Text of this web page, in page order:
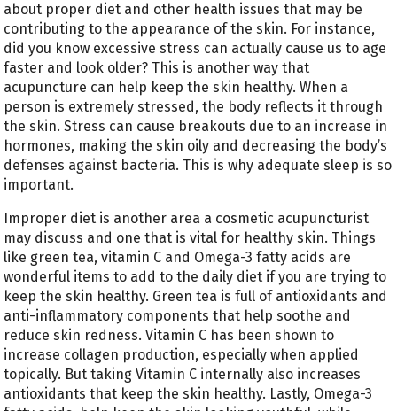
about proper diet and other health issues that may be
contributing to the appearance of the skin. For instance,
did you know excessive stress can actually cause us to age
faster and look older? This is another way that
acupuncture can help keep the skin healthy. When a
person is extremely stressed, the body reflects it through
the skin. Stress can cause breakouts due to an increase in
hormones, making the skin oily and decreasing the body’s
defenses against bacteria. This is why adequate sleep is so
important.
Improper diet is another area a cosmetic acupuncturist
may discuss and one that is vital for healthy skin. Things
like green tea, vitamin C and Omega-3 fatty acids are
wonderful items to add to the daily diet if you are trying to
keep the skin healthy. Green tea is full of antioxidants and
anti-inflammatory components that help soothe and
reduce skin redness. Vitamin C has been shown to
increase collagen production, especially when applied
topically. But taking Vitamin C internally also increases
antioxidants that keep the skin healthy. Lastly, Omega-3